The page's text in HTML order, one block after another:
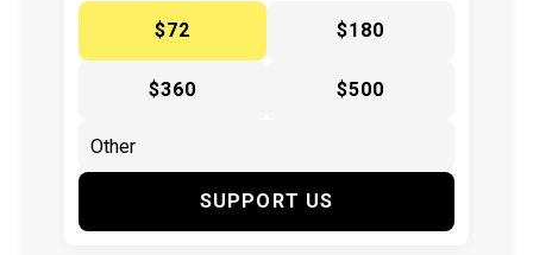
$72
$180
$360 $500
SUPPORT US